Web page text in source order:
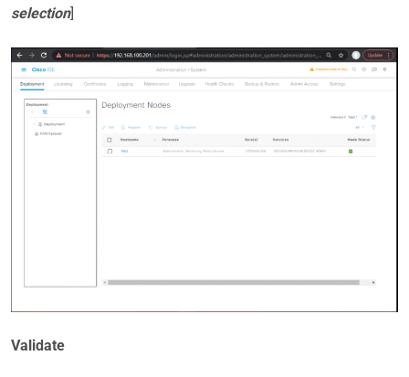
selection]
Validate